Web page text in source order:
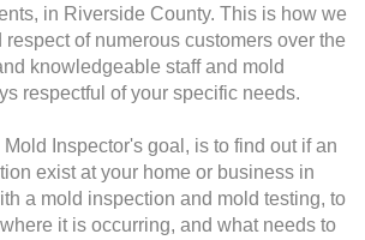
CA Mold Remediation And
Remediation And Removal
CA Mold Remediation
Mold Remediation And
in Riverside County. This is how we
of numerous customers over the
knowledgeable staff and mold
respectful of your specific needs.
Inspector's goal, is to find out if an
exist at your home or business in
a mold inspection and mold testing, to
it is occurring, and what needs to